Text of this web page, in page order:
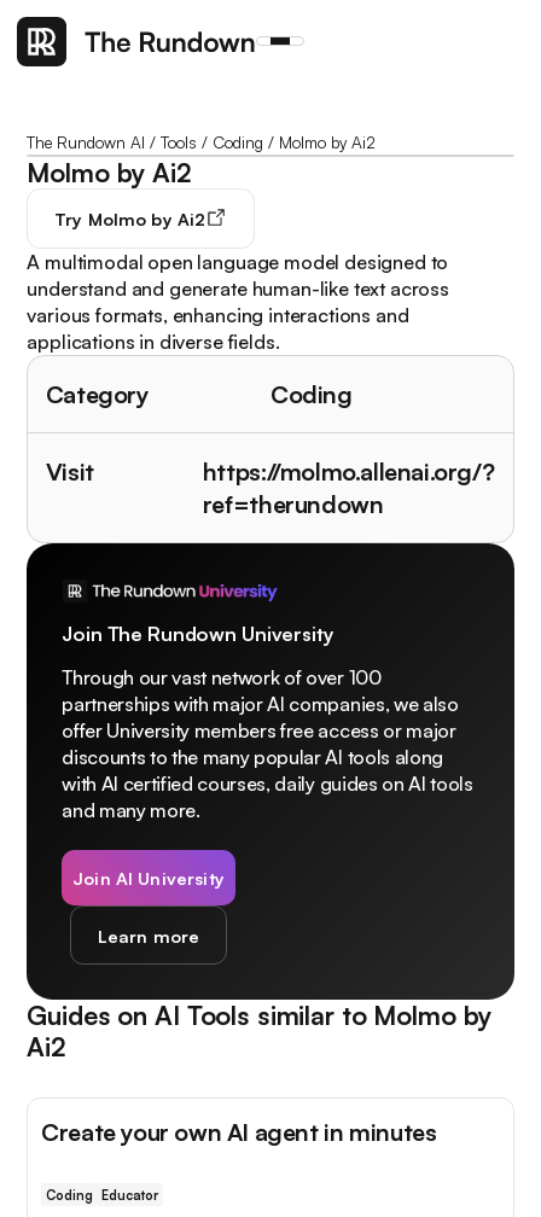
The Rundown AI /Tools / Coding / Molmo by Ai2
Molmo by Ai2
Try Molmo by Ai2
A multimodal open language model designed to
understand and generate human-like text across
various formats, enhancing interactions and
applications in diverse fields.
Category Coding
Visit
https://molmo.allenai.org/?
ref=therundown
Join The Rundown University
Through our vast network of over 100
partnerships with major AI companies, we also
offer University members free access or major
discounts to the many popular AI tools along
with AI certified courses, daily guides on AI tools
and many more.
Join AI University
Learn more
Guides on AI Tools similar to Molmo by
Ai2
Create your own AI agent in minutes
Coding Educator